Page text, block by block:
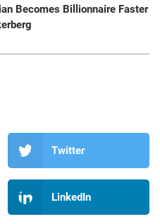
Becomes Billionnaire Faster
Twitter
LinkedIn